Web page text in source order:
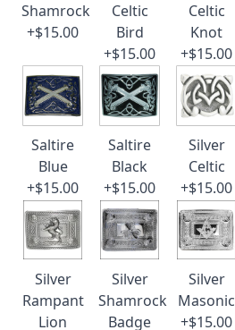
Shamrock
+$15.00
Celtic
Bird
+$15.00
Celtic
Knot
+$15.00
Saltire
Blue
+$15.00
Saltire
Black
+$15.00
Silver
Celtic
+$15.00
Silver
Rampant
Lion
Silver
Shamrock
Badge
Silver
Masonic
+$15.00